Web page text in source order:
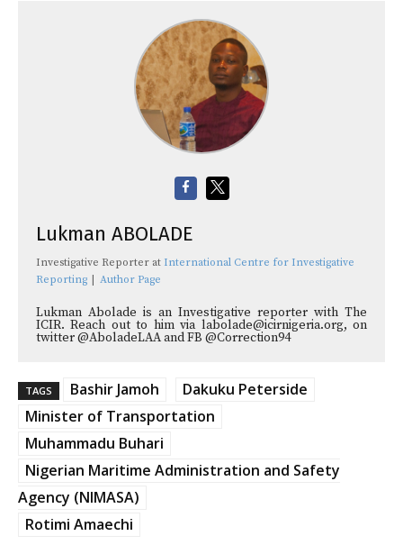
Lukman ABOLADE
Investigative Reporter at International Centre for Investigative
Reporting | Author Page
Lukman Abolade is an Investigative reporter with The
ICIR. Reach out to him via labolade@icirnigeria.org, on
twitter @AboladeLAA and FB @Correction94
TAGS Bashir Jamoh
Dakuku Peterside
Minister of Transportation
Muhammadu Buhari
Nigerian Maritime Administration and Safety
Agency (NIMASA)
Rotimi Amaechi